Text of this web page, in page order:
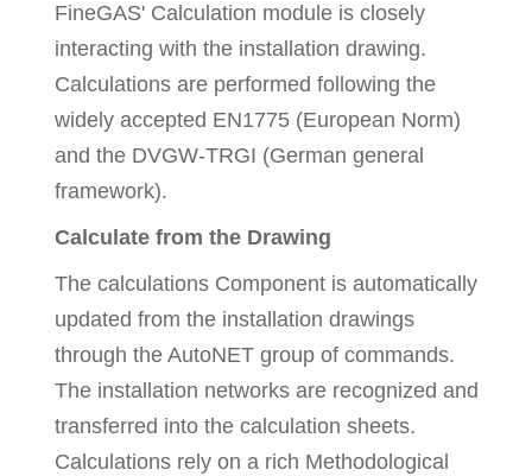
FineGAS' Calculation module is closely
interacting with the installation drawing.
Calculations are performed following the
widely accepted EN1775 (European Norm)
and the DVGW-TRGI (German general
framework).
Calculate from the Drawing
The calculations Component is automatically
updated from the installation drawings
through the AutoNET group of commands.
The installation networks are recognized and
transferred into the calculation sheets.
Calculations rely on a rich Methodological